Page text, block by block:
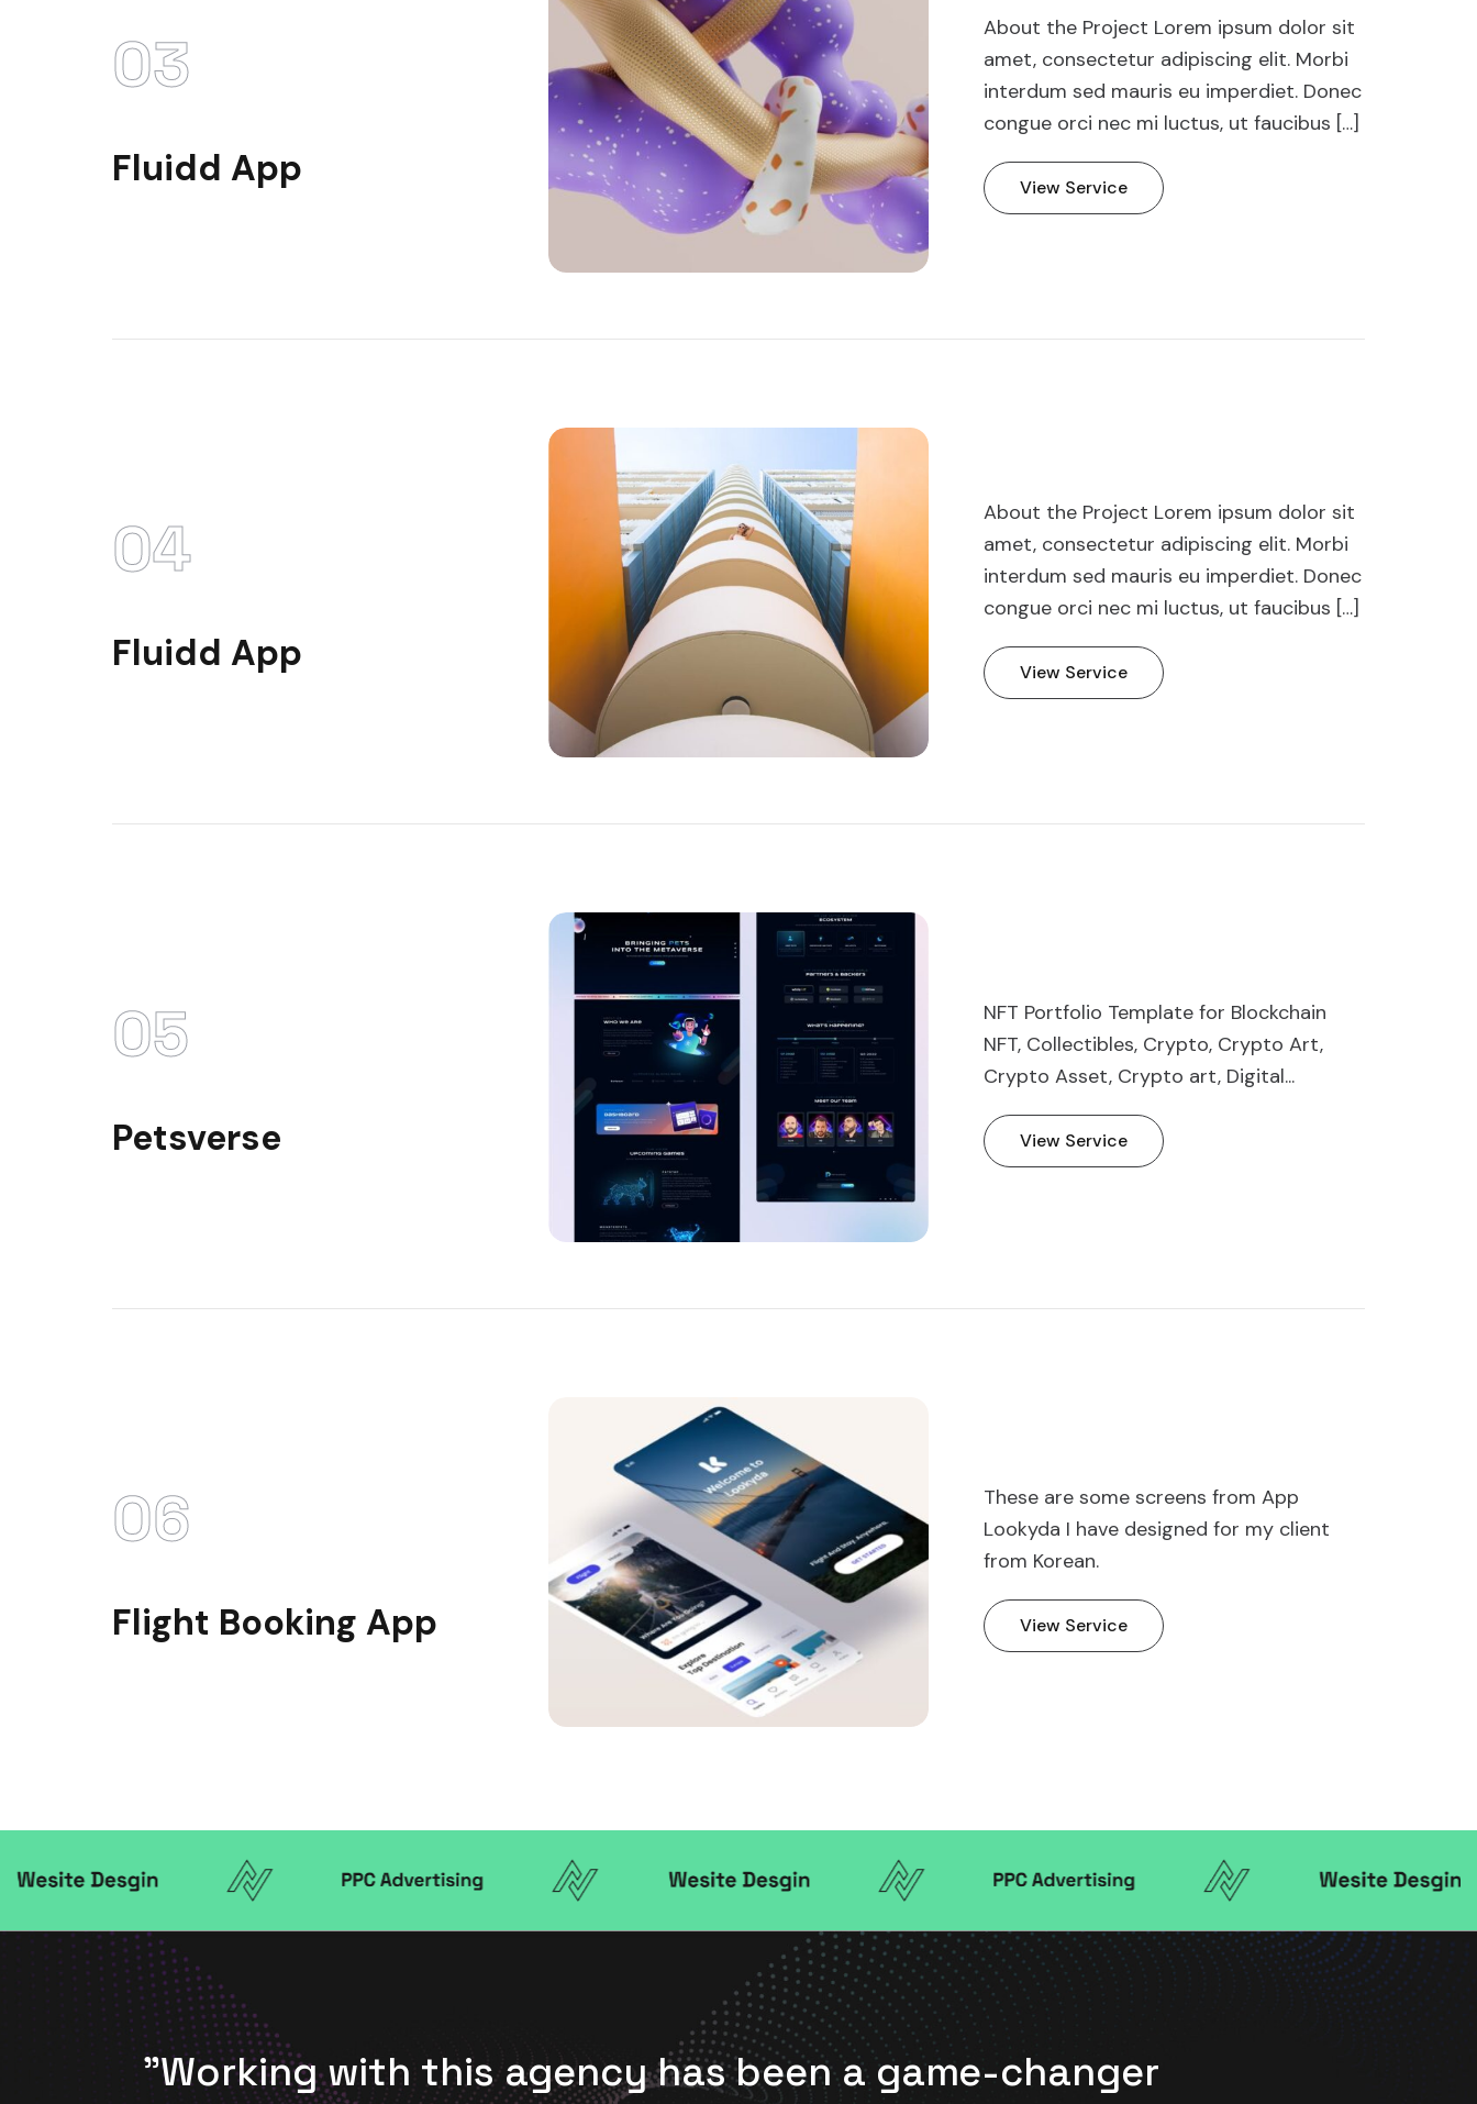
03
Fluidd App
About the Project Lorem ipsum dolor sit
amet, consectetur adipiscing elit. Morbi
interdum sed mauris eu imperdiet. Donec
congue orci nec mi luctus, ut faucibus […]
View Service
04
Fluidd App
About the Project Lorem ipsum dolor sit
amet, consectetur adipiscing elit. Morbi
interdum sed mauris eu imperdiet. Donec
congue orci nec mi luctus, ut faucibus […]
View Service
05
Petsverse
NFT Portfolio Template for Blockchain
NFT, Collectibles, Crypto, Crypto Art,
Crypto Asset, Crypto art, Digital...
View Service
06
Flight Booking App
These are some screens from App
Lookyda I have designed for my client
from Korean.
View Service
"Working with this agency has been a game-changer